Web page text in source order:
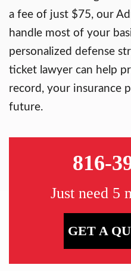
a fee of just $75, our
handle most of your
personalized defense
ticket lawyer can help
record, your insurance
future.
816-
Just need 5
GET A